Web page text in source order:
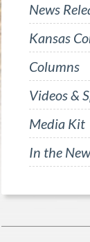
News
Kansas
Columns
Videos &
Media Kit
In the